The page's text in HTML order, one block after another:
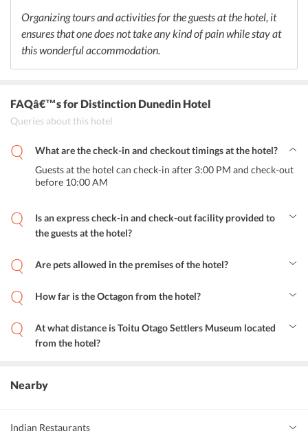
Organizing tours and activities for the guests at the hotel, it
ensures that one does not take any kind of pain while stay at
this wonderful accommodation.
FAQâ€™sfor Distinction Dunedin Hotel
Queries about this hotel
What are the check-in and checkout timings at the hotel?
Guests at the hotel can check-in after 3:00 PM and check-out
before 10:00 AM
Is an express check-in and check-out facility provided to
the guests at the hotel?
of the guests.
Are pets allowed in the premises of the hotel?
How far is the Octagon from the hotel?
At what distance is Toitu Otago Settlers Museum located
from the hotel?
Nearby
Indian Restaurants